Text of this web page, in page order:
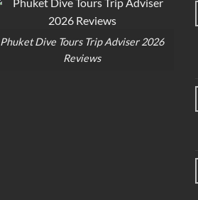
Phuket Dive Tours Trip Adviser 2026
Reviews